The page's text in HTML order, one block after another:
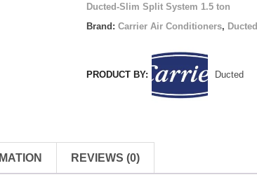
Ducted-Slim Split System 1.5 ton
Brand: Carrier Air Conditioners, Ducted
PRODUCT BY: Ducted
REVIEWS (0)